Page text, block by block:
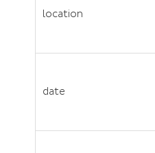
location
date